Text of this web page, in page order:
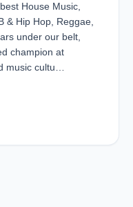
House Music,
& Hip Hop, Reggae,
under our belt,
champion at
music cultu…